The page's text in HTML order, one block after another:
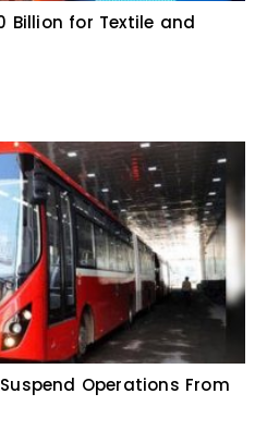
Billion for Textile and
Operations From